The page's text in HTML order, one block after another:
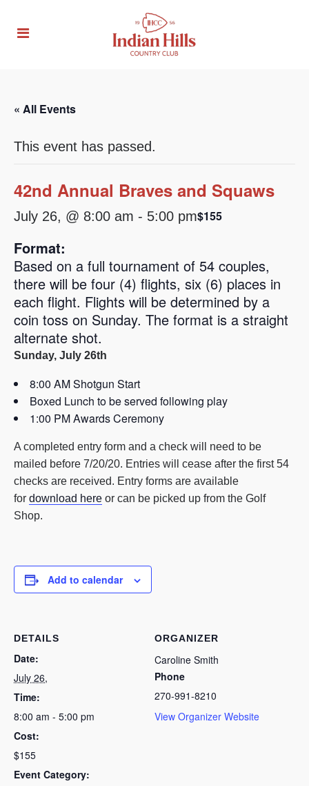
« All Events
This event has passed.
42nd Annual Braves and Squaws
July 26, @ 8:00 am - 5:00 pm$155
Format:
Based on a full tournament of 54 couples,
there will be four (4) flights, six (6) places in
each flight. Flights will be determined by a
coin toss on Sunday. The format is a straight
alternate shot.
Sunday, July 26th
8:00 AM Shotgun Start
Boxed Lunch to be served following play
1:00 PM Awards Ceremony
A completed entry form and a check will need to be
mailed before 7/20/20. Entries will cease after the first 54
checks are received. Entry forms are available
for download here or can be picked up from the Golf
Shop.
Add to calendar
DETAILS
Date:
July 26,
Time:
8:00 am - 5:00 pm
Cost:
$155
Event Category:
ORGANIZER
Caroline Smith
Phone
270-991-8210
View Organizer Website